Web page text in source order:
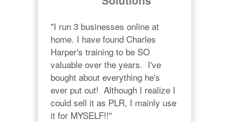
"I run 3 businesses online at
home. I have found Charles
Harper's training to be SO
valuable over the years.  I've
bought about everything he's
ever put out!  Although I realize I
could sell it as PLR, I mainly use
it for MYSELF!!"